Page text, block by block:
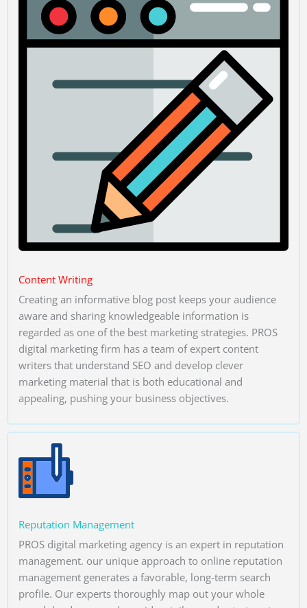
Content Writing
Creating an informative blog post keeps your audience
aware and sharing knowledgeable information is
regarded as one of the best marketing strategies. PROS
digital marketing firm has a team of expert content
writers that understand SEO and develop clever
marketing material that is both educational and
appealing, pushing your business objectives.
Reputation Management
PROS digital marketing agency is an expert in reputation
management. our unique approach to online reputation
management generates a favorable, long-term search
profile. Our experts thoroughly map out your whole